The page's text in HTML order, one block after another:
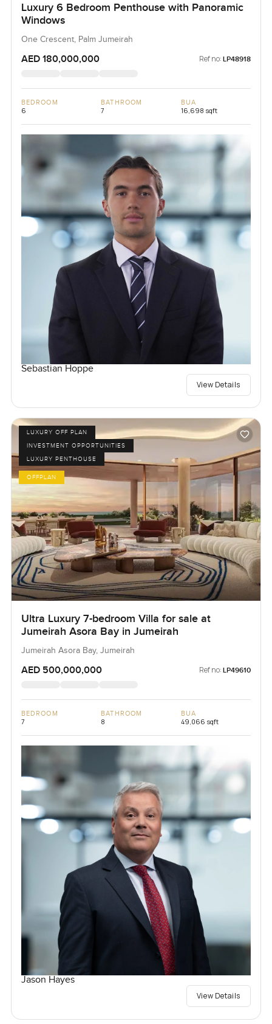
Luxury 6 Bedroom Penthouse with Panoramic
Windows
One Crescent, Palm Jumeirah
AED 180,000,000 Ref no: LP48918
BEDROOM
6
BATHROOM
7
BUA
16,698 sqft
Sebastian Hoppe
View Details
LUXURY OFF PLAN
INVESTMENT OPPORTUNITIES
LUXURY PENTHOUSE
OFFPLAN
Ultra Luxury 7-bedroom Villa for sale at
Jumeirah Asora Bay in Jumeirah
Jumeirah Asora Bay, Jumeirah
AED 500,000,000 Ref no: LP49610
BEDROOM
7
BATHROOM
8
BUA
49,066 sqft
Jason Hayes
View Details